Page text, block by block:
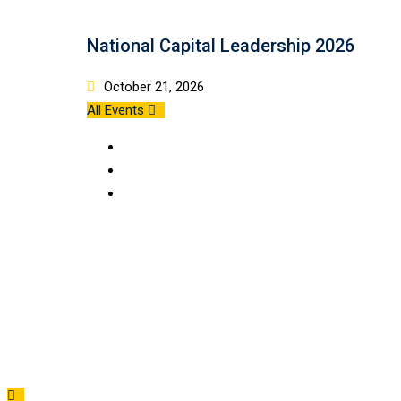
National Capital Leadership 2026
October 21, 2026
All Events